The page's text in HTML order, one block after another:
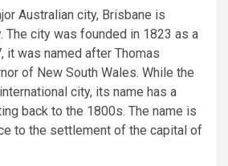
Australian city, Brisbane is
The city was founded in 1823 as a
it was named after Thomas
of New South Wales. While the
city, its name has a
back to the 1800s. The name is
to the settlement of the capital of